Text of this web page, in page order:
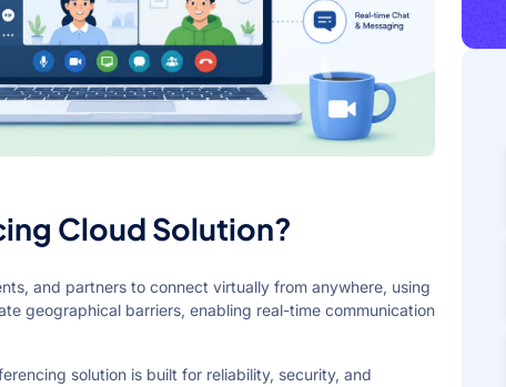
Cloud Solution?
and partners to connect virtually from anywhere, using
geographical barriers, enabling real-time communication
solution is built for reliability, security, and